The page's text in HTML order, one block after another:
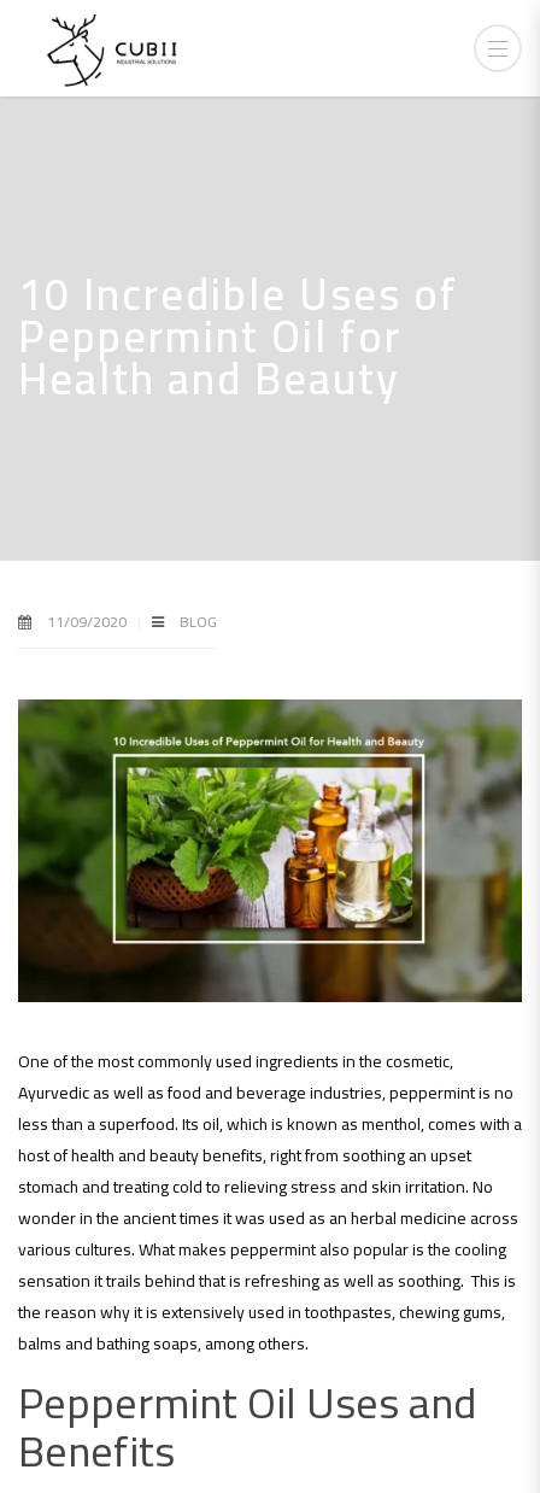
10 Incredible Uses of
Peppermint Oil for
Health and Beauty
11/09/2020 BLOG
One of the most commonly used ingredients in the cosmetic,
Ayurvedic as well as food and beverage industries, peppermint is no
less than a superfood. Its oil, which is known as menthol, comes with a
host of health and beauty benefits, right from soothing an upset
stomach and treating cold to relieving stress and skin irritation. No
wonder in the ancient times it was used as an herbal medicine across
various cultures. What makes peppermint also popular is the cooling
sensation it trails behind that is refreshing as well as soothing. This is
the reason why it is extensively used in toothpastes, chewing gums,
balms and bathing soaps, among others.
Peppermint Oil Uses and
Benefits